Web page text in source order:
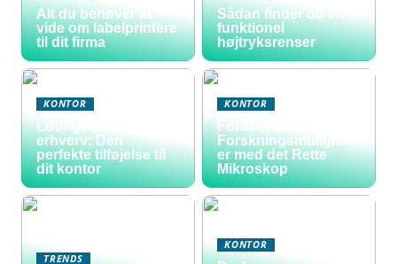
Alt du behøver at
vide om labelprintere
til dit firma
Sådan finder du en
funktionel
højtryksrenser
KONTOR
Loungesofa til
erhverv: Den
perfekte tilføjelse til
dit kontor
KONTOR
Forbedr Dine
Forskningsmulighed
er med det Rette
Mikroskop
TRENDS
KONTOR